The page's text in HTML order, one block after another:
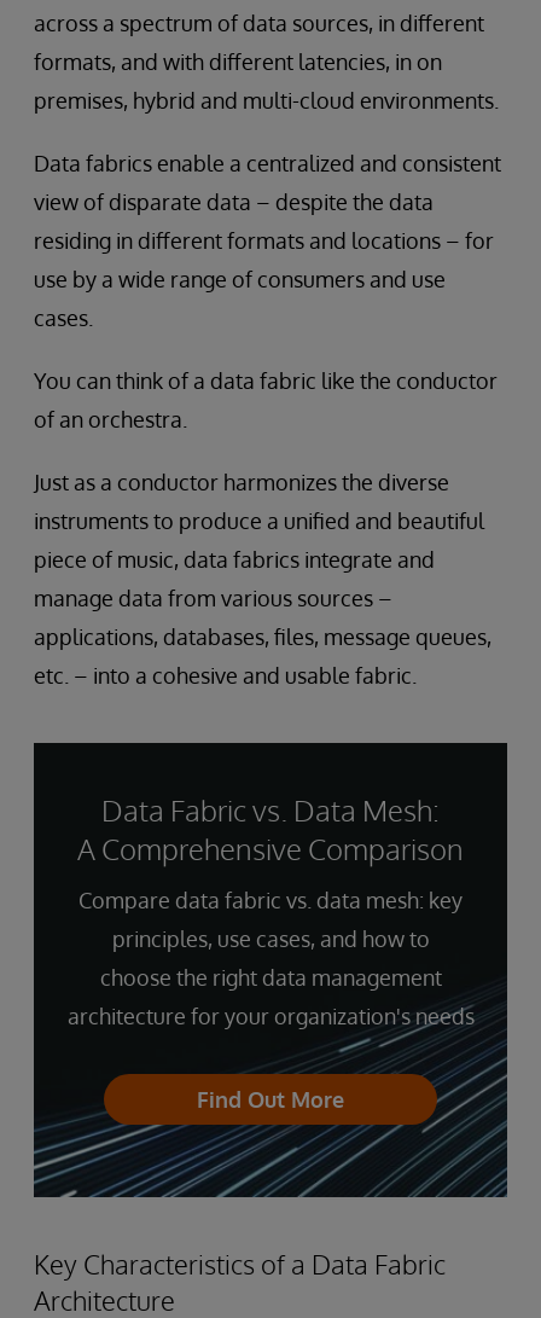
across a spectrum of data sources, in different
formats, and with different latencies, in on
premises, hybrid and multi-cloud environments.
Data fabrics enable a centralized and consistent
view of disparate data – despite the data
residing in different formats and locations – for
use by a wide range of consumers and use
cases.
You can think of a data fabric like the conductor
of an orchestra.
Just as a conductor harmonizes the diverse
instruments to produce a unified and beautiful
piece of music, data fabrics integrate and
manage data from various sources –
applications, databases, files, message queues,
etc. – into a cohesive and usable fabric.
Data Fabric vs. Data Mesh:
A Comprehensive Comparison
Compare data fabric vs. data mesh: key
principles, use cases, and how to
choose the right data management
architecture for your organization's needs
Find Out More
Key Characteristics of a Data Fabric
Architecture